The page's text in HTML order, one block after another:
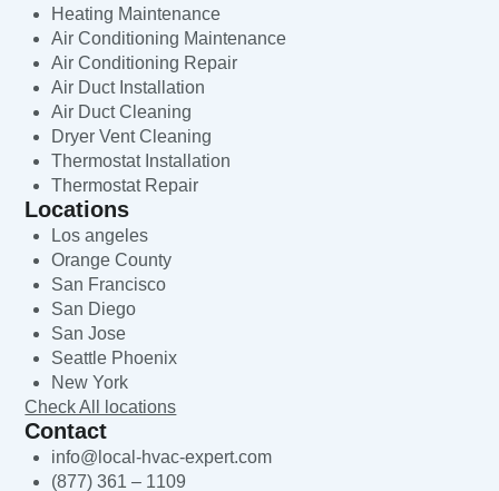
Heating Maintenance
Air Conditioning Maintenance
Air Conditioning Repair
Air Duct Installation
Air Duct Cleaning
Dryer Vent Cleaning
Thermostat Installation
Thermostat Repair
Locations
Los angeles
Orange County
San Francisco
San Diego
San Jose
Seattle Phoenix
New York
Check All locations
Contact
info@local-hvac-expert.com
(877) 361 – 1109